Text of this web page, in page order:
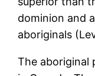
dominion and
aboriginals
The aboriginal